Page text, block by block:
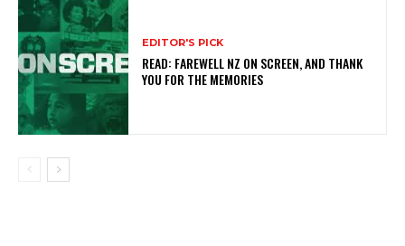
EDITOR'S PICK
READ: FAREWELL NZ ON SCREEN, AND THANK
YOU FOR THE MEMORIES